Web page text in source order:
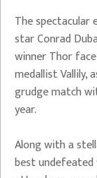
The spectacular
star Conrad
winner Thor
medallist Vallily,
grudge match
year.
Along with a
best